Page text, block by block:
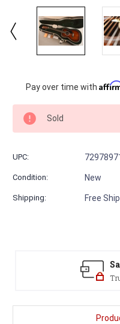
Current
Stock:
Pay over time with
Sold
UPC:
Condition: New
Shipping: Free